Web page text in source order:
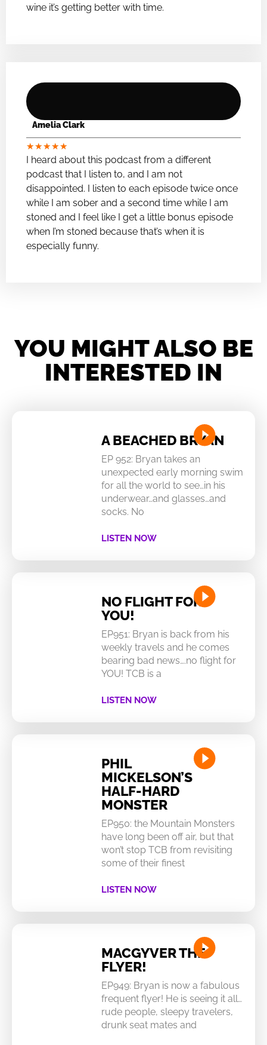
wine it’s getting better with time.
Amelia Clark
★★★★★
I heard about this podcast from a different
podcast that I listen to, and I am not
disappointed. I listen to each episode twice once
while I am sober and a second time while I am
stoned and I feel like I get a little bonus episode
when I’m stoned because that’s when it is
especially funny.
YOU MIGHT ALSO BE
INTERESTED IN
A BEACHED BRYAN
EP 952: Bryan takes an
unexpected early morning swim
for all the world to see…in his
underwear…and glasses…and
socks. No
LISTEN NOW
NO FLIGHT FOR
YOU!
EP951: Bryan is back from his
weekly travels and he comes
bearing bad news….no flight for
YOU! TCB is a
LISTEN NOW
PHIL
MICKELSON’S
HALF-HARD
MONSTER
EP950: the Mountain Monsters
have long been off air, but that
won’t stop TCB from revisiting
some of their finest
LISTEN NOW
MACGYVER THE
FLYER!
EP949: Bryan is now a fabulous
frequent flyer! He is seeing it all…
rude people, sleepy travelers,
drunk seat mates and